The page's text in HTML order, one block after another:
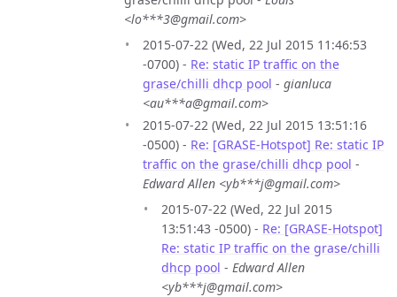
<lo***3@gmail.com>
2015-07-22 (Wed, 22 Jul 2015 11:46:53
-0700) - Re: static IP traffic on the
grase/chilli dhcp pool - gianluca
<au***a@gmail.com>
2015-07-22 (Wed, 22 Jul 2015 13:51:16
-0500) - Re: [GRASE-Hotspot] Re: static IP
traffic on the grase/chilli dhcp pool -
Edward Allen <yb***j@gmail.com>
2015-07-22 (Wed, 22 Jul 2015
13:51:43 -0500) - Re: [GRASE-Hotspot]
Re: static IP traffic on the grase/chilli
dhcp pool - Edward Allen
<yb***j@gmail.com>